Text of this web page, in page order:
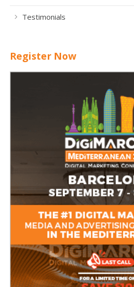
Testimonials
Register Now